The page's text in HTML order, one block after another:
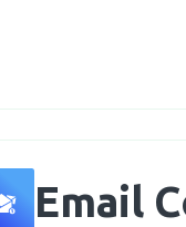
Email